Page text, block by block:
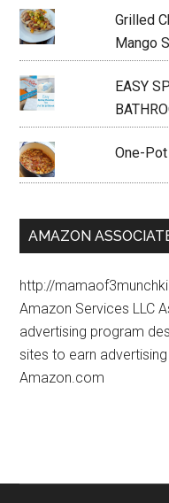
Grilled
Mango
EASY
One-
AMAZON
http://
Amazon Services LLC
advertising program
sites to earn
Amazon.com